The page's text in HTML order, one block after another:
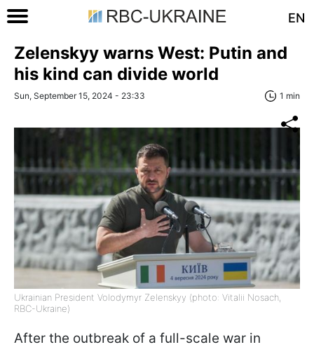
EN
Zelenskyy warns West: Putin and
his kind can divide world
Sun, September 15, 2024 - 23:33 1 min
Ukrainian President Volodymyr Zelenskyy (photo: Vitalii Nosach,
RBC-Ukraine)
After the outbreak of a full-scale war in